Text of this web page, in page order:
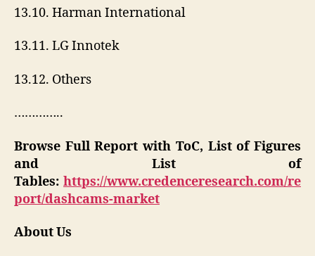
13.10. Harman International
13.11. LG Innotek
13.12. Others
…………..
Browse Full Report with ToC, List of Figures
and List of
Tables: https://www.credenceresearch.com/re
port/dashcams-market
About Us